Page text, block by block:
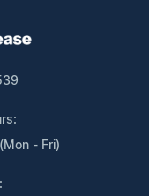
- Fri)